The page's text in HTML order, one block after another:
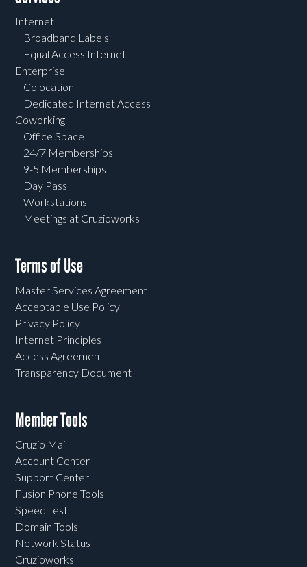
Internet
Broadband Labels
Equal Access Internet
Enterprise
Colocation
Dedicated Internet Access
Coworking
Office Space
24/7 Memberships
9-5 Memberships
Day Pass
Workstations
Meetings at Cruzioworks
Terms of Use
Master Services Agreement
Acceptable Use Policy
Privacy Policy
Internet Principles
Access Agreement
Transparency Document
Member Tools
Cruzio Mail
Account Center
Support Center
Fusion Phone Tools
Speed Test
Domain Tools
Network Status
Cruzioworks